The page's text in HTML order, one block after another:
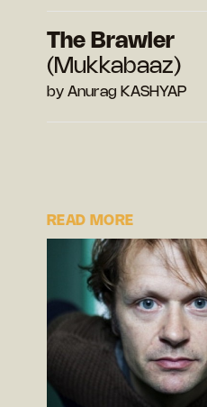
The Brawler
(Mukkabaaz)
by Anurag KASHYAP
READ MORE